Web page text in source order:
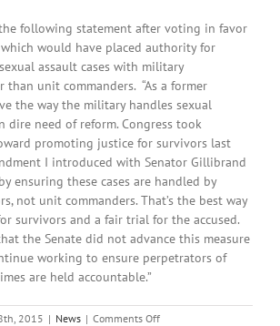
following statement after voting in favor
would have placed authority for
assault cases with military
than unit commanders. “As a former
the way the military handles sexual
dire need of reform. Congress took
promoting justice for survivors last
I introduced with Senator Gillibrand
ensuring these cases are handled by
not unit commanders. That’s the best way
survivors and a fair trial for the accused.
the Senate did not advance this measure
working to ensure perpetrators of
are held accountable.”
2015 | News | Comments Offon